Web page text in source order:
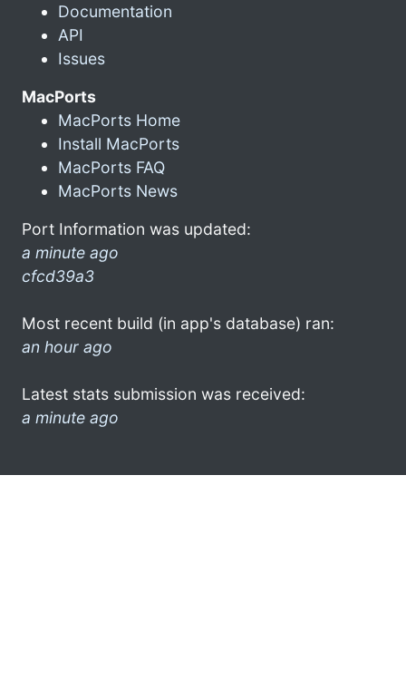
Documentation
API
Issues
MacPorts
MacPorts Home
Install MacPorts
MacPorts FAQ
MacPorts News
Port Information was updated:
a minute ago
cfcd39a3
Most recent build (in app's database) ran:
an hour ago
Latest stats submission was received:
a minute ago